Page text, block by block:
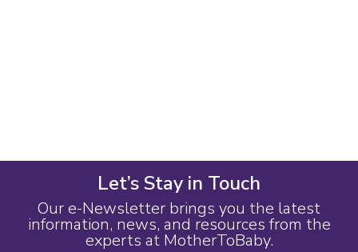
Let’s Stay in Touch
Our e-Newsletter brings you the latest
information, news, and resources from the
experts at MotherToBaby.